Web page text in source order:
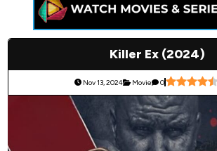
Killer Ex (2024)
Nov 13, 2024 Movie 0